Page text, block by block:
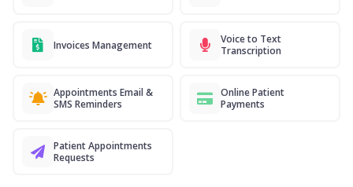
Invoices Management
Voice to Text
Transcription
Appointments Email &
SMS Reminders
Online Patient
Payments
Patient Appointments
Requests